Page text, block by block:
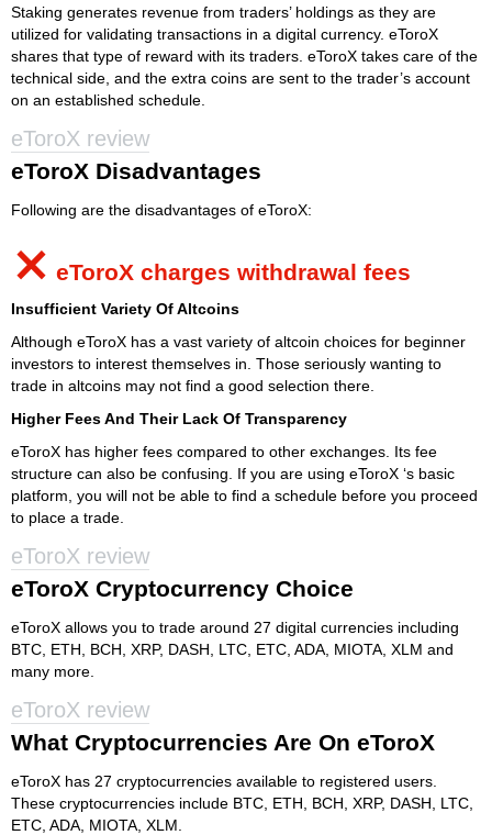
Staking generates revenue from traders’ holdings as they are
utilized for validating transactions in a digital currency. eToroX
shares that type of reward with its traders. eToroX takes care of the
technical side, and the extra coins are sent to the trader’s account
on an established schedule.
eToroX review
eToroX Disadvantages
Following are the disadvantages of eToroX:
⨯ eToroX charges withdrawal fees
Insufficient Variety Of Altcoins
Although eToroX has a vast variety of altcoin choices for beginner
investors to interest themselves in. Those seriously wanting to
trade in altcoins may not find a good selection there.
Higher Fees And Their Lack Of Transparency
eToroX has higher fees compared to other exchanges. Its fee
structure can also be confusing. If you are using eToroX ‘s basic
platform, you will not be able to find a schedule before you proceed
to place a trade.
eToroX review
eToroX Cryptocurrency Choice
eToroX allows you to trade around 27 digital currencies including
BTC, ETH, BCH, XRP, DASH, LTC, ETC, ADA, MIOTA, XLM and
many more.
eToroX review
What Cryptocurrencies Are On eToroX
eToroX has 27 cryptocurrencies available to registered users.
These cryptocurrencies include BTC, ETH, BCH, XRP, DASH, LTC,
ETC, ADA, MIOTA, XLM.